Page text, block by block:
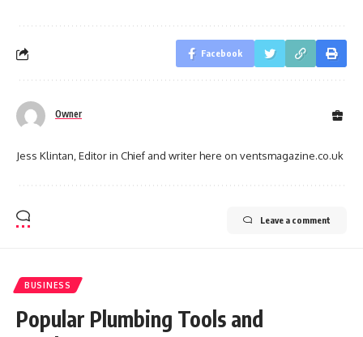
Facebook
Owner
Jess Klintan, Editor in Chief and writer here on ventsmagazine.co.uk
Leave a comment
BUSINESS
Popular Plumbing Tools and